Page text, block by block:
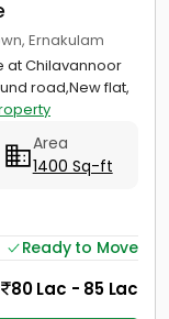
Ernakulam
at Chilavannoor
road,New flat,
Area
1400 Sq-ft
Ready to Move
80 Lac - 85 Lac